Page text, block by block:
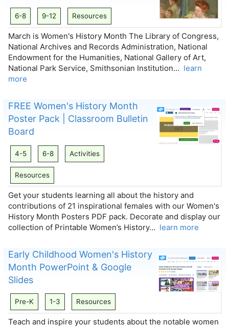
6-8 9-12 Resources
March is Women's History Month The Library of Congress,
National Archives and Records Administration, National
Endowment for the Humanities, National Gallery of Art,
National Park Service, Smithsonian Institution… learn
more
FREE Women's History Month
Poster Pack | Classroom Bulletin
Board
4-5 6-8 Activities
Resources
Get your students learning all about the history and
contributions of 21 inspirational females with our Women's
History Month Posters PDF pack. Decorate and display our
collection of Printable Women’s History… learn more
Early Childhood Women's History
Month PowerPoint & Google
Slides
Pre-K 1-3 Resources
Teach and inspire your students about the notable women